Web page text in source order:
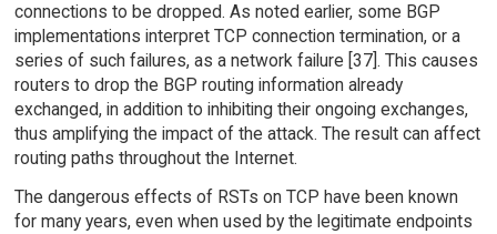
connections to be dropped. As noted earlier, some BGP
implementations interpret TCP connection termination, or a
series of such failures, as a network failure [37]. This causes
routers to drop the BGP routing information already
exchanged, in addition to inhibiting their ongoing exchanges,
thus amplifying the impact of the attack. The result can affect
routing paths throughout the Internet.
The dangerous effects of RSTs on TCP have been known
for many years, even when used by the legitimate endpoints